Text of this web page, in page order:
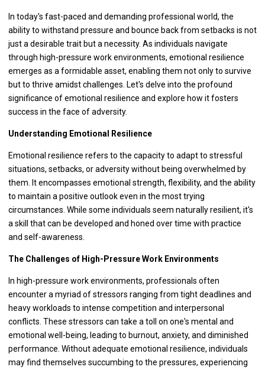
In today's fast-paced and demanding professional world, the
ability to withstand pressure and bounce back from setbacks is not
just a desirable trait but a necessity. As individuals navigate
through high-pressure work environments, emotional resilience
emerges as a formidable asset, enabling them not only to survive
but to thrive amidst challenges. Let's delve into the profound
significance of emotional resilience and explore how it fosters
success in the face of adversity.
Understanding Emotional Resilience
Emotional resilience refers to the capacity to adapt to stressful
situations, setbacks, or adversity without being overwhelmed by
them. It encompasses emotional strength, flexibility, and the ability
to maintain a positive outlook even in the most trying
circumstances. While some individuals seem naturally resilient, it's
a skill that can be developed and honed over time with practice
and self-awareness.
The Challenges of High-Pressure Work Environments
In high-pressure work environments, professionals often
encounter a myriad of stressors ranging from tight deadlines and
heavy workloads to intense competition and interpersonal
conflicts. These stressors can take a toll on one's mental and
emotional well-being, leading to burnout, anxiety, and diminished
performance. Without adequate emotional resilience, individuals
may find themselves succumbing to the pressures, experiencing